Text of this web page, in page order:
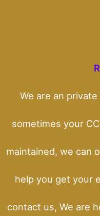
We are an
sometimes your
maintained, we can
help you get your
contact us, We are